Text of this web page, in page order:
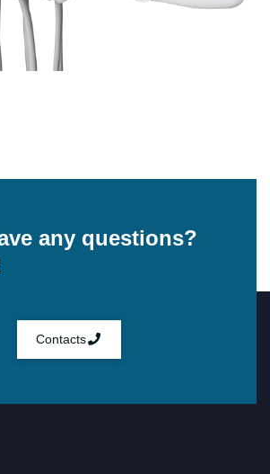
any questions?
Contacts